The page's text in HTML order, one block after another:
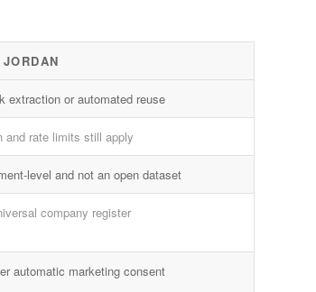
extraction or automated reuse
and rate limits still apply
level and not an open dataset
company register
automatic marketing consent